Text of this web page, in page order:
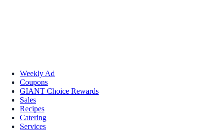
Weekly Ad
Coupons
GIANT Choice Rewards
Sales
Recipes
Catering
Services